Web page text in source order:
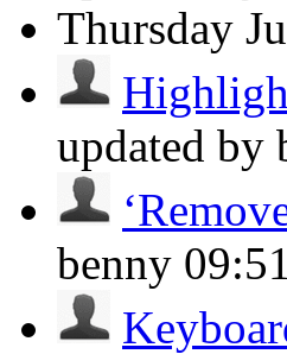
Thursday
updated by
benny